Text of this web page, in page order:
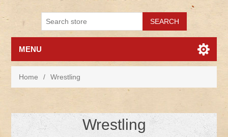
MENU
Home / Wrestling
Wrestling